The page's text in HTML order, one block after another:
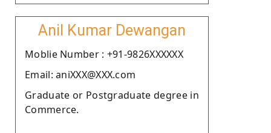
Anil Kumar Dewangan
Moblie Number : +91-9826XXXXXX
Email: aniXXX@XXX.com
Graduate or Postgraduate degree in
Commerce.